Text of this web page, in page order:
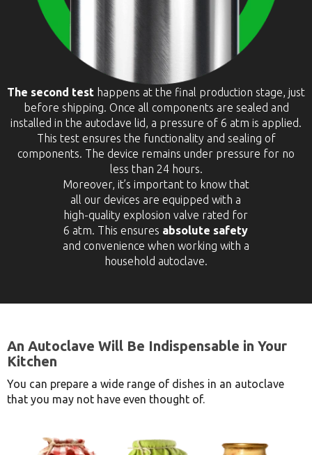
The second test happens at the final production stage, just
before shipping. Once all components are sealed and
installed in the autoclave lid, a pressure of 6 atm is applied.
This test ensures the functionality and sealing of
components. The device remains under pressure for no
less than 24 hours.
Moreover, it’s important to know that
all our devices are equipped with a
high-quality explosion valve rated for
6 atm. This ensures absolute safety
and convenience when working with a
household autoclave.
An Autoclave Will Be Indispensable in Your
Kitchen
You can prepare a wide range of dishes in an autoclave
that you may not have even thought of.